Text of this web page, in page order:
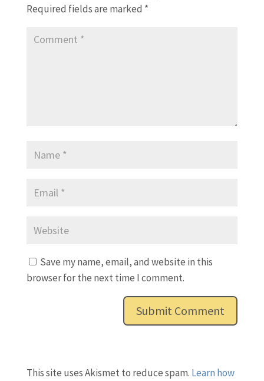
Required fields are marked *
Save my name, email, and website in this
browser for the next time I comment.
This site uses Akismet to reduce spam. Learn how